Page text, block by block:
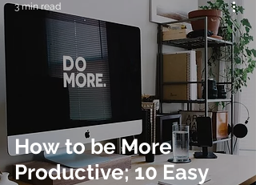
How to be More
Productive; 10 Easy
3 min read